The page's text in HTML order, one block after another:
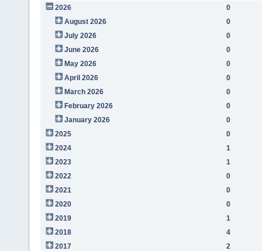
2026
0
August 2026
0
July 2026
0
June 2026
0
May 2026
0
April 2026
0
March 2026
0
February 2026
0
January 2026
0
2025
0
2024
1
2023
1
2022
0
2021
0
2020
0
2019
1
2018
4
2017
2